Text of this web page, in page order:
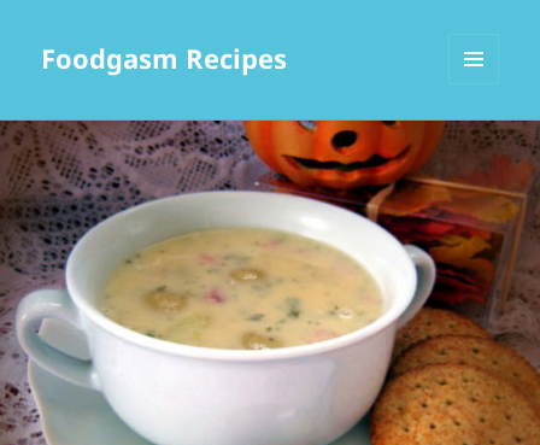
Foodgasm Recipes
WIDGETS